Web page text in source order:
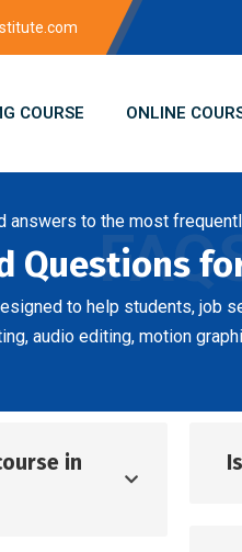
COURSE ONLINE
answers to the most
Questions
to help students, job
audio editing, motion
in